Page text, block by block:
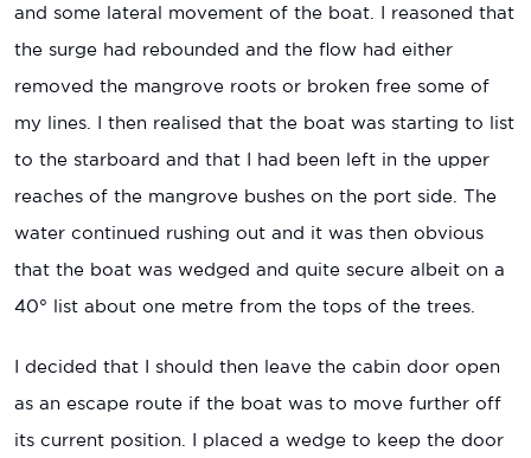
and some lateral movement of the boat. I reasoned that
the surge had rebounded and the flow had either
removed the mangrove roots or broken free some of
my lines. I then realised that the boat was starting to list
to the starboard and that I had been left in the upper
reaches of the mangrove bushes on the port side. The
water continued rushing out and it was then obvious
that the boat was wedged and quite secure albeit on a
40° list about one metre from the tops of the trees.
I decided that I should then leave the cabin door open
as an escape route if the boat was to move further off
its current position. I placed a wedge to keep the door